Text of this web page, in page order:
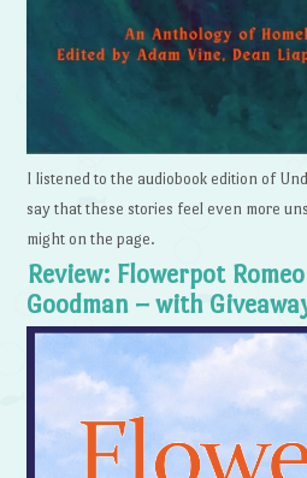
I listened to the audiobook edition of
say that these stories feel even more
might on the page.
Review: Flowerpot
Goodman – with